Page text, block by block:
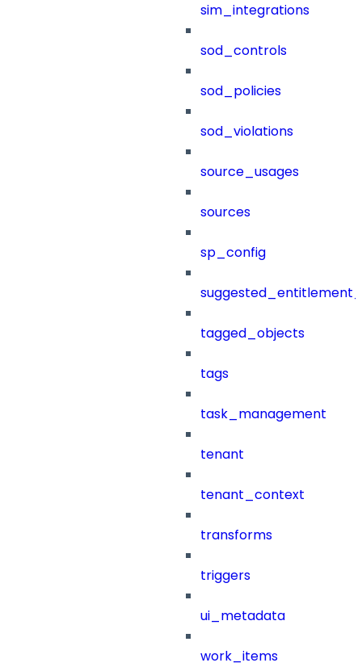
sim_integrations
sod_controls
sod_policies
sod_violations
source_usages
sources
sp_config
tagged_objects
tags
task_management
tenant
tenant_context
transforms
triggers
ui_metadata
work_items